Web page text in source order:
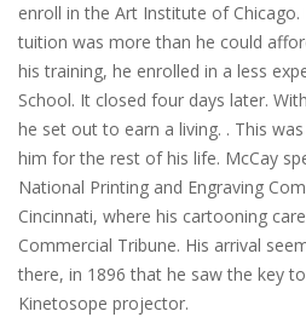
enroll in the Art Institute of
tuition was more than he could
his training, he enrolled in a less
School. It closed four days later.
he set out to earn a living. . This
him for the rest of his life. McCay
National Printing and Engraving
Cincinnati, where his cartooning
Commercial Tribune. His arrival
there, in 1896 that he saw the key
Kinetosope projector.